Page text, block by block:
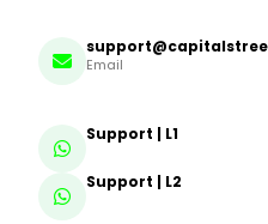
Email
Support | L1
Support | L2